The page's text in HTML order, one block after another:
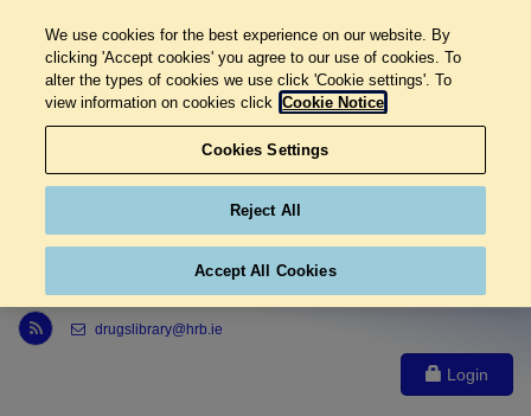
Link to Health Research Board r s s feed, opens in new window
drugslibrary@hrb.ie
Login
We use cookies for the best experience on our website. By
clicking 'Accept cookies' you agree to our use of cookies. To
alter the types of cookies we use click 'Cookie settings'. To
view information on cookies click Cookie Notice
Cookies Settings
Reject All
Accept All Cookies